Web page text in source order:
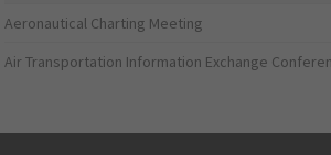
Aeronautical Charting Meeting
Air Transportation Information Exchange